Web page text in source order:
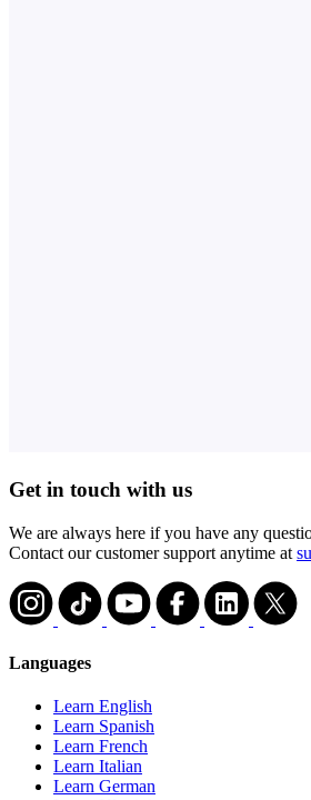
Get in touch with us
We are always here if you have any
Contact our customer support anytime at
Languages
Learn English
Learn Spanish
Learn French
Learn Italian
Learn German